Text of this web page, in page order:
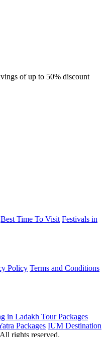
of up to 50% discount
Best Time To Visit Festivals in
Policy Terms and Conditions
in Ladakh Tour Packages
Packages IUM Destination
rights reserved.